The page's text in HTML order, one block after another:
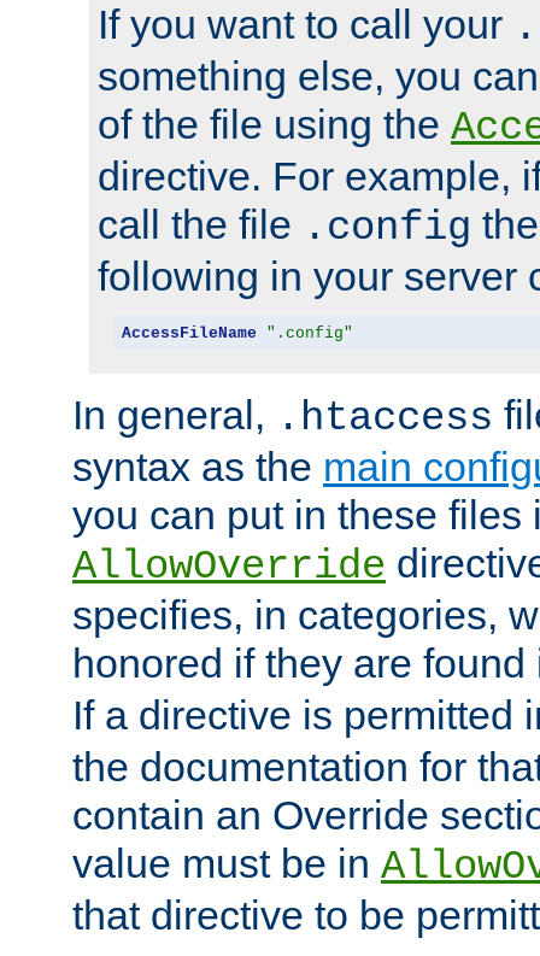
If you want to call your
something else, you
of the file using the
directive. For example,
call the file .config
following in your server
AccessFileName ".config"
In general, .htaccess
syntax as the main
you can put in these files
AllowOverride
specifies, in categories,
honored if they are
If a directive is permitted
the documentation for
contain an Override
value must be in
that directive to be